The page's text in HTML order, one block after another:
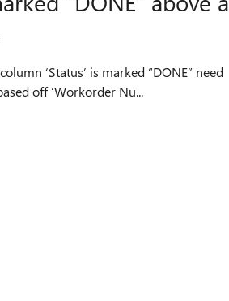
‘Status’ is marked “DONE” need
off ‘Workorder Nu...